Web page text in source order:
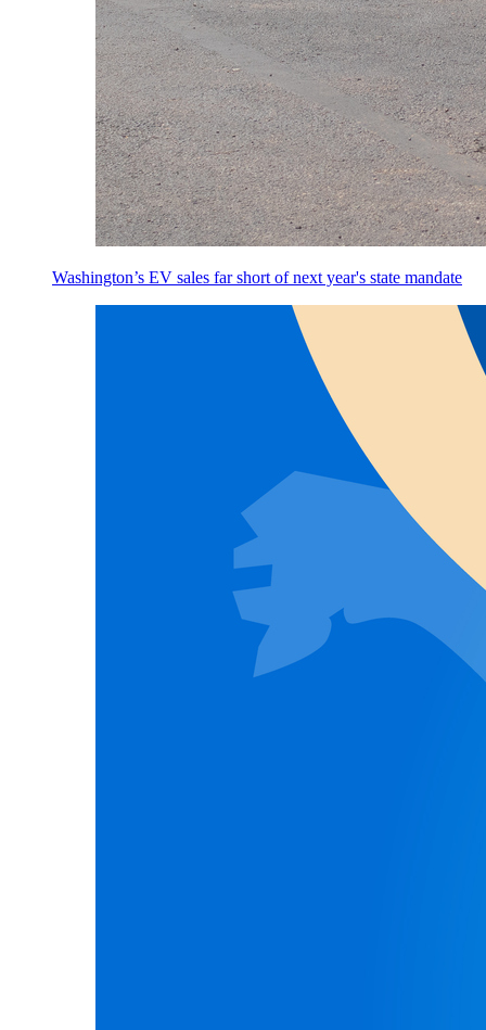
Washington’s EV sales far short of next year's state mandate